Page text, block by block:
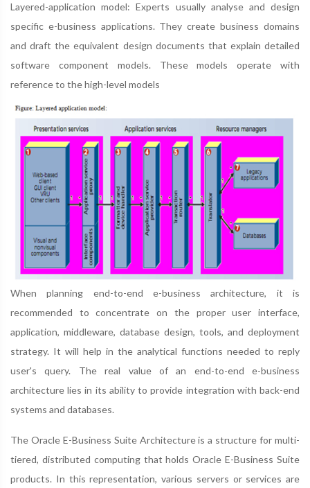
Layered-application model: Experts usually analyse and design
specific e-business applications. They create business domains
and draft the equivalent design documents that explain detailed
software component models. These models operate with
reference to the high-level models
When planning end-to-end e-business architecture, it is
recommended to concentrate on the proper user interface,
application, middleware, database design, tools, and deployment
strategy. It will help in the analytical functions needed to reply
user's query. The real value of an end-to-end e-business
architecture lies in its ability to provide integration with back-end
systems and databases.
The Oracle E-Business Suite Architecture is a structure for multi-
tiered, distributed computing that holds Oracle E-Business Suite
products. In this representation, various servers or services are